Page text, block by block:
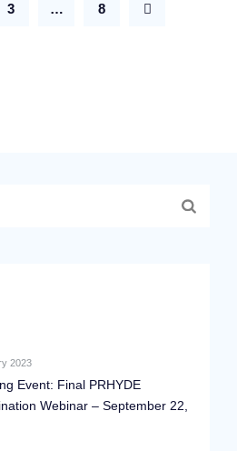
3 … 8
2023
Event: Final PRHYDE
Webinar – September 22,